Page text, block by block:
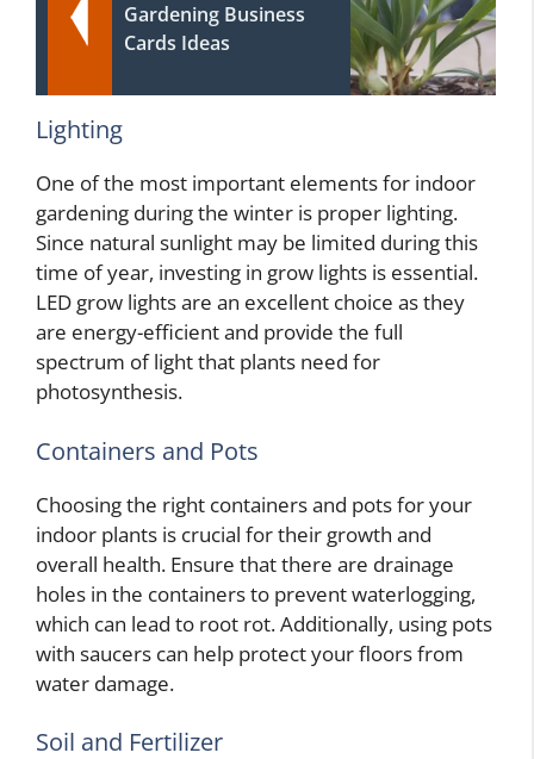
Gardening Business
Cards Ideas
Lighting
One of the most important elements for indoor
gardening during the winter is proper lighting.
Since natural sunlight may be limited during this
time of year, investing in grow lights is essential.
LED grow lights are an excellent choice as they
are energy-efficient and provide the full
spectrum of light that plants need for
photosynthesis.
Containers and Pots
Choosing the right containers and pots for your
indoor plants is crucial for their growth and
overall health. Ensure that there are drainage
holes in the containers to prevent waterlogging,
which can lead to root rot. Additionally, using pots
with saucers can help protect your floors from
water damage.
Soil and Fertilizer